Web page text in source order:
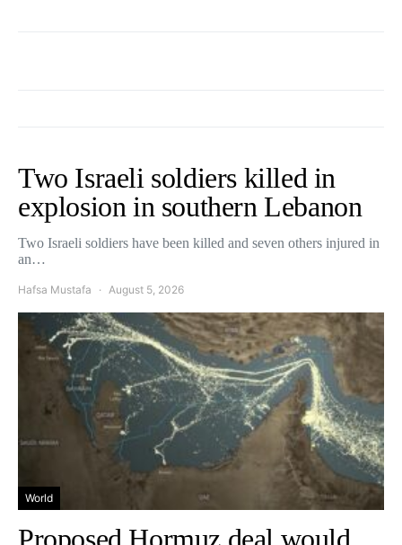
Two Israeli soldiers killed in
explosion in southern Lebanon
Two Israeli soldiers have been killed and seven others injured in
an…
Hafsa Mustafa August 5, 2026
World
Proposed Hormuz deal would